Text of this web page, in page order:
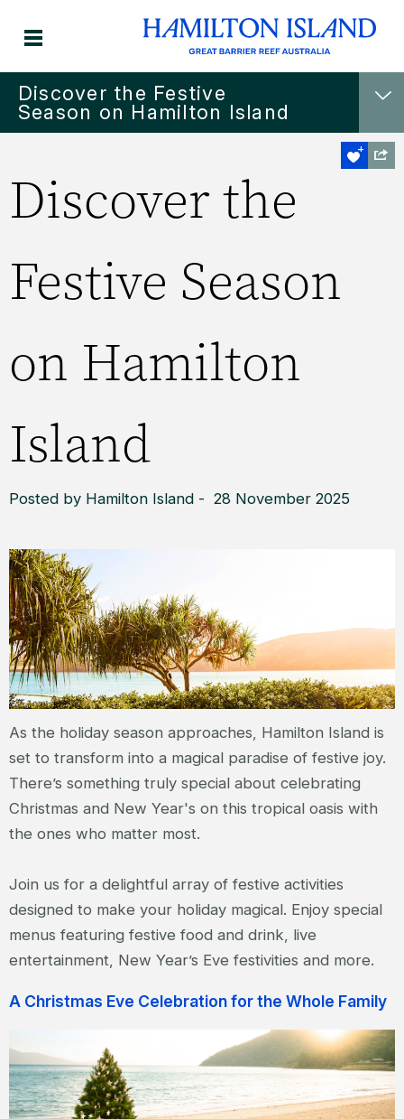
Discover the Festive
Season on Hamilton Island
Discover the
Festive Season
on Hamilton
Island
Posted by Hamilton Island - 28 November 2025
As the holiday season approaches, Hamilton Island is
set to transform into a magical paradise of festive joy.
There’s something truly special about celebrating
Christmas and New Year's on this tropical oasis with
the ones who matter most.
Join us for a delightful array of festive activities
designed to make your holiday magical. Enjoy special
menus featuring festive food and drink, live
entertainment, New Year’s Eve festivities and more.
A Christmas Eve Celebration for the Whole Family